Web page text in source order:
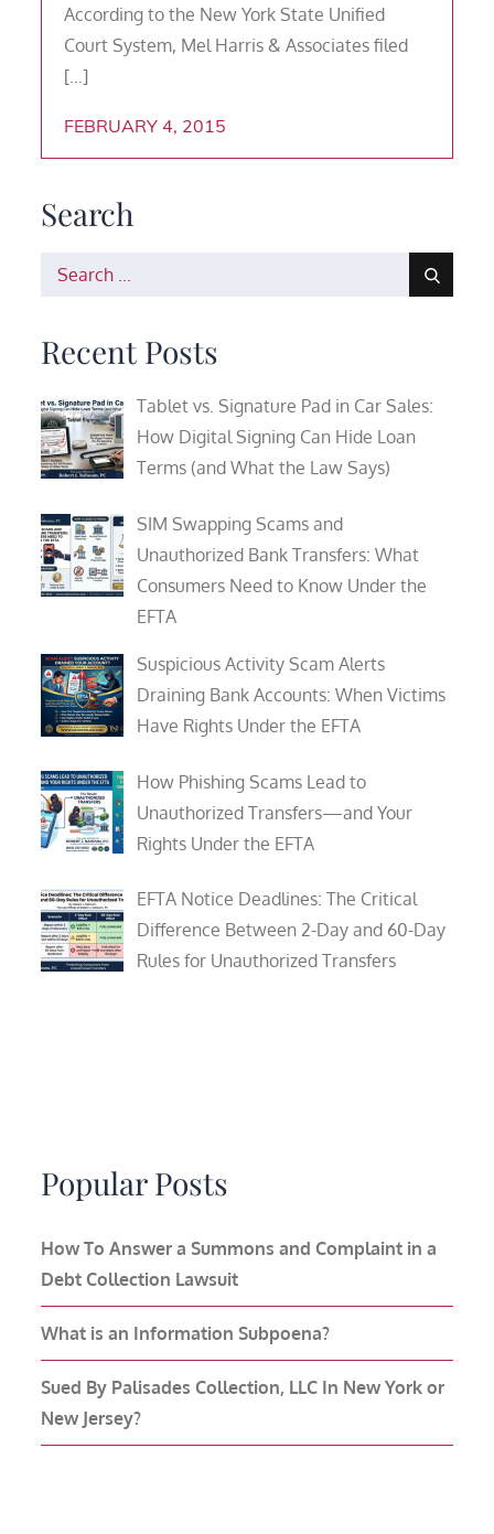
According to the New York State Unified
Court System, Mel Harris & Associates filed
[…]
FEBRUARY 4, 2015
Search
Search
Recent Posts
Tablet vs. Signature Pad in Car Sales:
How Digital Signing Can Hide Loan
Terms (and What the Law Says)
SIM Swapping Scams and
Unauthorized Bank Transfers: What
Consumers Need to Know Under the
EFTA
Suspicious Activity Scam Alerts
Draining Bank Accounts: When Victims
Have Rights Under the EFTA
How Phishing Scams Lead to
Unauthorized Transfers—and Your
Rights Under the EFTA
EFTA Notice Deadlines: The Critical
Difference Between 2-Day and 60-Day
Rules for Unauthorized Transfers
Popular Posts
How To Answer a Summons and Complaint in a
Debt Collection Lawsuit
What is an Information Subpoena?
Sued By Palisades Collection, LLC In New York or
New Jersey?